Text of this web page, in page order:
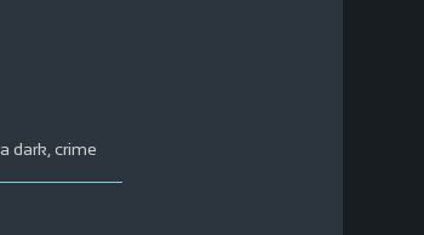
dark, crime